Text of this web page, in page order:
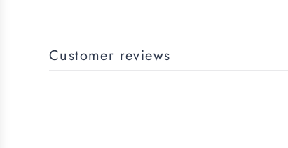
Customer reviews